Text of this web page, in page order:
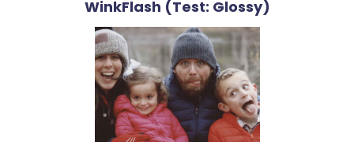
WinkFlash (Test: Glossy)